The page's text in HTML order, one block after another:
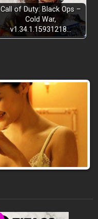
Call of Duty: Black Ops –
Cold War,
v1.34.1.15931218…